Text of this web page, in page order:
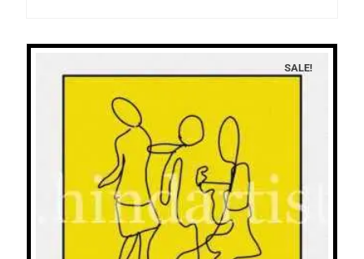
SALE!